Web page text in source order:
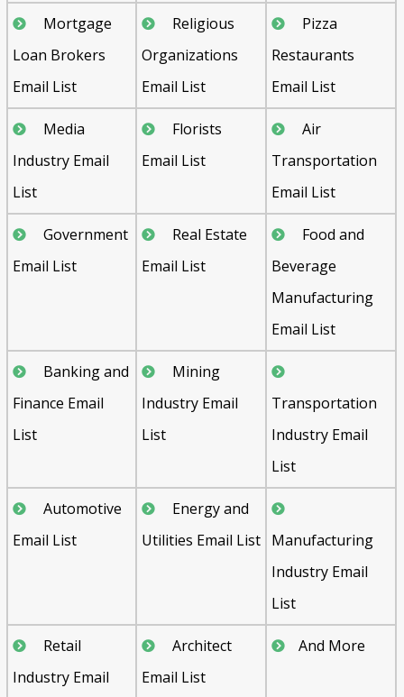
Mortgage
Loan Brokers
Email List
Religious
Organizations
Email List
Pizza
Restaurants
Email List
Media
Industry Email
List
Florists
Email List
Air
Transportation
Email List
Government
Email List
Real Estate
Email List
Food and
Beverage
Manufacturing
Email List
Banking and
Finance Email
List
Mining
Industry Email
List
Transportation
Industry Email
List
Automotive
Email List
Energy and
Utilities Email List Manufacturing
Industry Email
List
Retail
Industry Email
Architect
Email List
And More